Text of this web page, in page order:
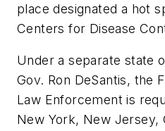
place designated a hot
Centers for Disease
Under a separate state
Gov. Ron DeSantis, the
Law Enforcement is
New York, New Jersey,